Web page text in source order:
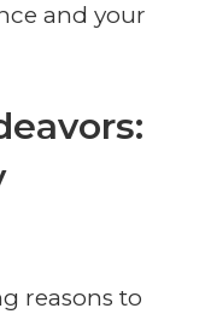
and your
reasons to